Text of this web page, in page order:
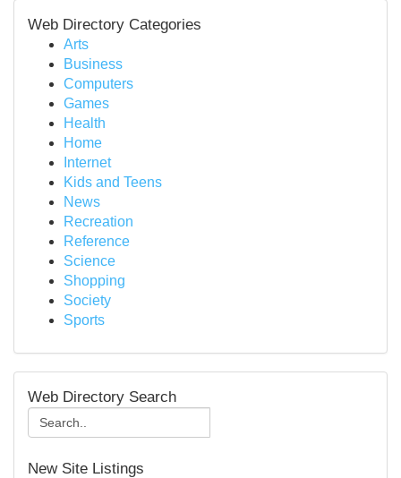
Web Directory Categories
Arts
Business
Computers
Games
Health
Home
Internet
Kids and Teens
News
Recreation
Reference
Science
Shopping
Society
Sports
Web Directory Search
New Site Listings